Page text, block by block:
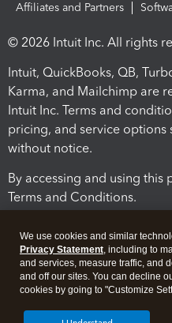
Affiliates and Partners
© 2026 Intuit Inc. All rights
Intuit, QuickBooks, QB,
Karma, and Mailchimp are
Intuit Inc. Terms and
pricing, and service options
without notice.
By accessing and using this
Terms and Conditions.
We use cookies and similar
Privacy Statement, including to
and services, measure traffic, and
and off our sites. You can decline
cookies by going to "Customize